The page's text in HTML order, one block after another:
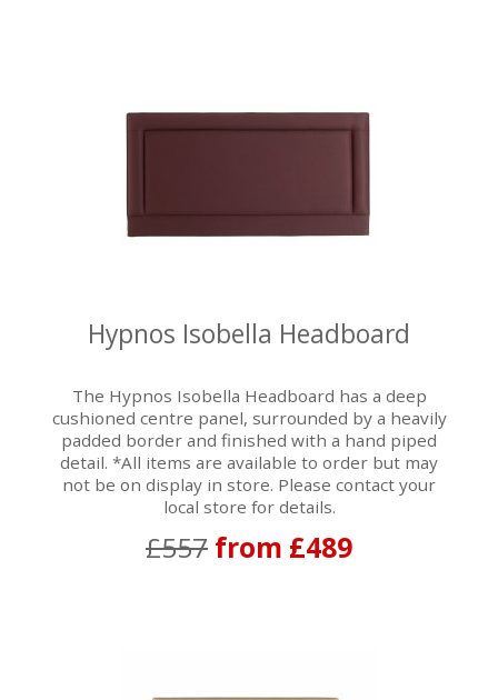
Hypnos Isobella Headboard
The Hypnos Isobella Headboard has a deep
cushioned centre panel, surrounded by a heavily
padded border and finished with a hand piped
detail. *All items are available to order but may
not be on display in store. Please contact your
local store for details.
£557 from £489